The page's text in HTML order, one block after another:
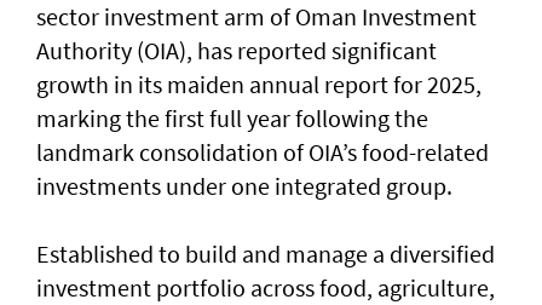
sector investment arm of Oman Investment
Authority (OIA), has reported significant
growth in its maiden annual report for 2025,
marking the first full year following the
landmark consolidation of OIA’s food-related
investments under one integrated group.
Established to build and manage a diversified
investment portfolio across food, agriculture,